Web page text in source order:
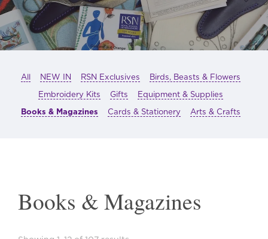
All NEW IN RSN Exclusives
Birds, Beasts & Flowers
Embroidery Kits
Gifts
Equipment & Supplies
Books & Magazines
Cards & Stationery Arts & Crafts
Books & Magazines